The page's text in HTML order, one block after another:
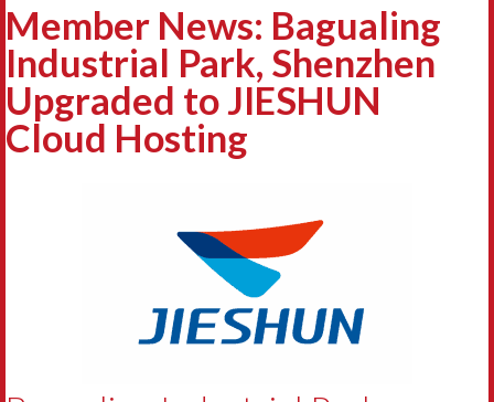
Member News: Bagualing
Industrial Park, Shenzhen
Upgraded to JIESHUN
Cloud Hosting